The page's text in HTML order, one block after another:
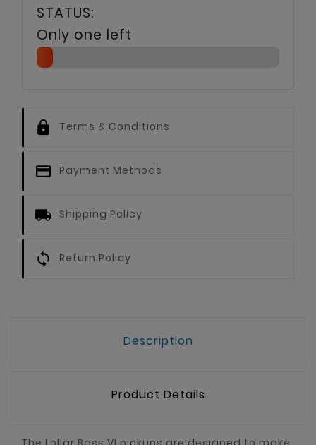
Only one left
Terms & Conditions
Payment Methods
Shipping Policy
Return Policy
Description
Product Details